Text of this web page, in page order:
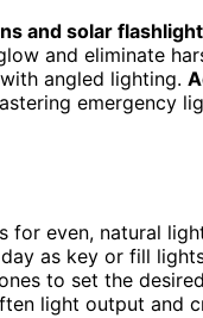
and solar
and eliminate
angled lighting.
emergency
even, natural
as key or fill
to set the
light output and